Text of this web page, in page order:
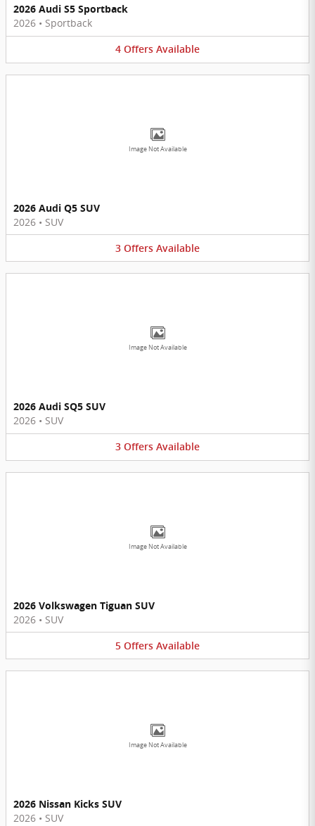
2026 Audi S5 Sportback
2026 • Sportback
4 Offers Available
Image Not Available
2026 Audi Q5 SUV
2026 • SUV
3 Offers Available
Image Not Available
2026 Audi SQ5 SUV
2026 • SUV
3 Offers Available
Image Not Available
2026 Volkswagen Tiguan SUV
2026 • SUV
5 Offers Available
Image Not Available
2026 Nissan Kicks SUV
2026 • SUV